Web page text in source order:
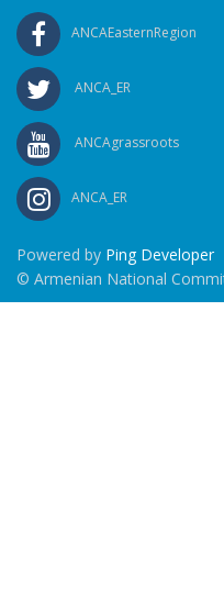
ANCAEasternRegion
ANCA_ER
ANCAgrassroots
ANCA_ER
Powered by Ping Developer
© Armenian National